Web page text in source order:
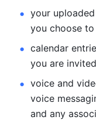
your
you choose
calendar
you are
voice and
voice
and any